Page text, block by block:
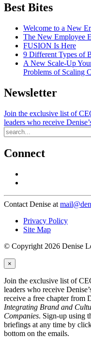
Best Bites
Welcome to a New
The New Employee
FUSION Is Here
9 Different Types of
A New Scale-Up
Problems of Scaling
Newsletter
Join the exclusive list of
leaders who receive
Connect
Contact Denise at
Privacy Policy
Site Map
© Copyright 2026 Denise
×
Join the exclusive list of
leaders who receive
receive a free chapter from
Integrating Brand and
Companies. Sign-up using
briefings at any time by
bottom on the emails.